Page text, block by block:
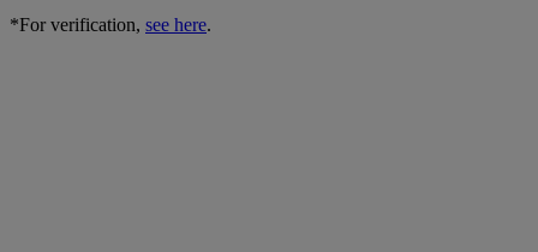
*For verification, see here.